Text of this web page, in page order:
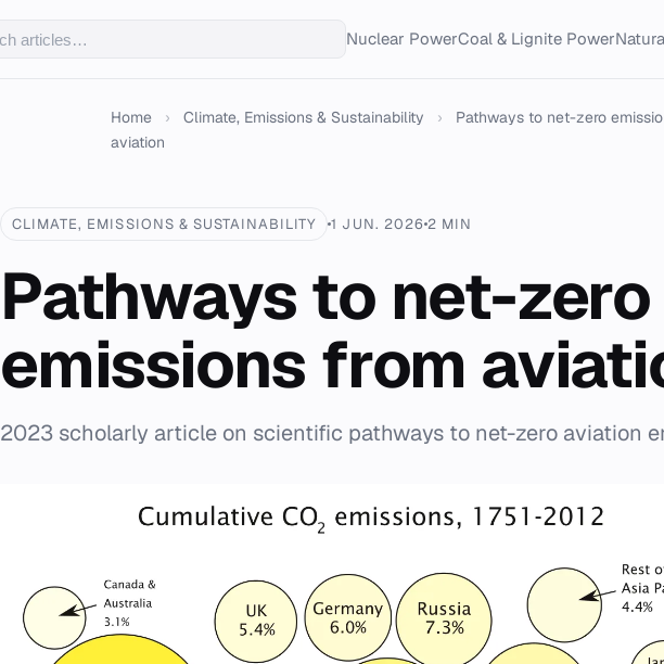
Nuclear PowerCoal & Lignite Power
Home › Climate, Emissions & Sustainability ›
Pathways to net-zero
aviation
CLIMATE, EMISSIONS & SUSTAINABILITY 1 JUN. 2026 2 MIN
Pathways to net-zero
emissions from
2023 scholarly article on scientific pathways to net-zero aviation